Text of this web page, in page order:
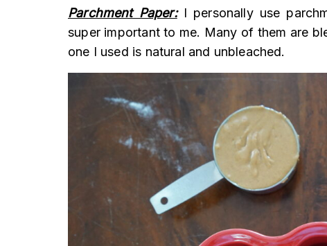
Parchment Paper:I personally use
super important to me. Many of them are
one I used is natural and unbleached.